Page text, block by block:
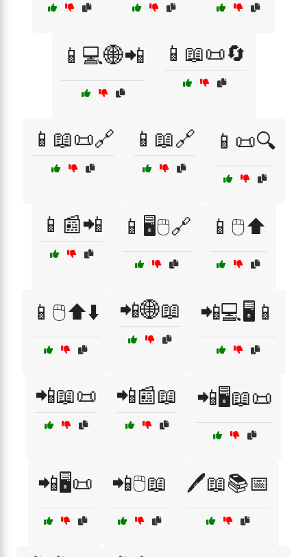
📱💻🌐📲 📱📖📜🔄
📱📖📜🔗 📱📖🔗 📱📜🔍
📱📰📲 📱🖥️🖱️🔗 📱🖱️⬆️
📱🖱️⬆️⬇️ 📲🌐📖 📲💻🖥️📱
📲📖📜 📲📰📖 📲🖥️📖📜
📲🖥️📜 📲🖱️📖 🖊️📖📚📅